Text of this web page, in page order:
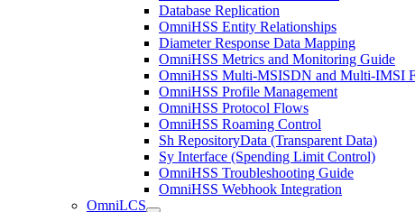
Database Replication
OmniHSS Entity Relationships
Diameter Response Data Mapping
OmniHSS Metrics and Monitoring Guide
OmniHSS Multi-MSISDN and Multi-IMSI
OmniHSS Profile Management
OmniHSS Protocol Flows
OmniHSS Roaming Control
Sh RepositoryData (Transparent Data)
Sy Interface (Spending Limit Control)
OmniHSS Troubleshooting Guide
OmniHSS Webhook Integration
OmniLCS